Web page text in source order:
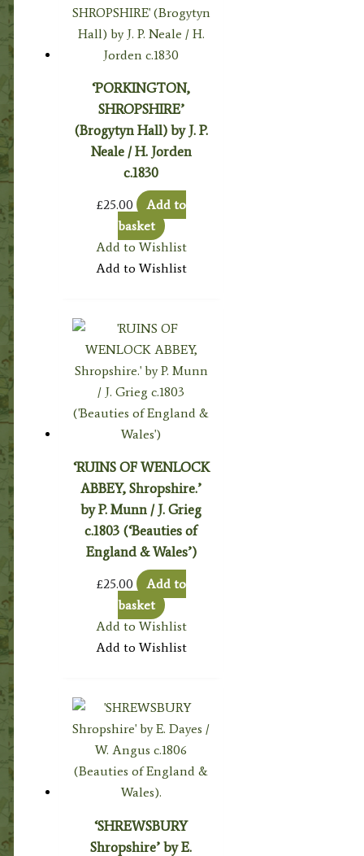
‘PORKINGTON,
SHROPSHIRE’
(Brogytyn Hall) by J. P.
Neale / H. Jorden
c.1830
£25.00
Add to
basket
Add to Wishlist
Add to Wishlist
‘RUINS OF WENLOCK
ABBEY, Shropshire.’
by P. Munn / J. Grieg
c.1803 (‘Beauties of
England & Wales’)
£25.00
Add to
basket
Add to Wishlist
Add to Wishlist
‘SHREWSBURY
Shropshire’ by E.